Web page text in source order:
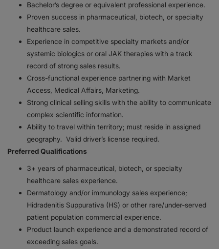
Bachelor’s degree or equivalent professional experience.
Proven success in pharmaceutical, biotech, or specialty
healthcare sales.
Experience in competitive specialty markets and/or
systemic biologics or oral JAK therapies with a track
record of strong sales results.
Cross-functional experience partnering with Market
Access, Medical Affairs, Marketing.
Strong clinical selling skills with the ability to communicate
complex scientific information.
Ability to travel within territory; must reside in assigned
geography. Valid driver’s license required.
Preferred Qualifications
3+ years of pharmaceutical, biotech, or specialty
healthcare sales experience.
Dermatology and/or immunology sales experience;
Hidradenitis Suppurativa (HS) or other rare/under-served
patient population commercial experience.
Product launch experience and a demonstrated record of
exceeding sales goals.